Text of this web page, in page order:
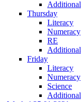
Additional
Thursday
Literacy
Numeracy
RE
Additional
Friday
Literacy
Numeracy
Science
Additional